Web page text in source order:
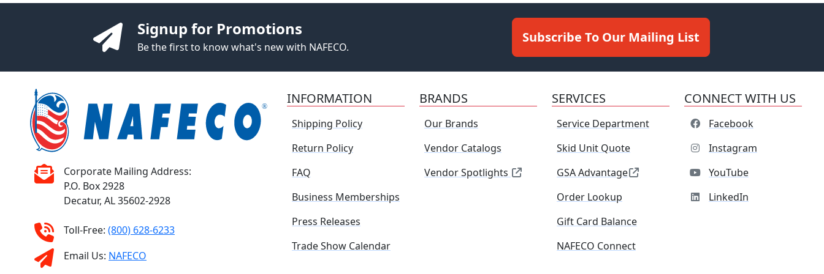
Signup for Promotions
Be the first to know what's new with NAFECO.
Subscribe To Our Mailing List
Corporate Mailing Address:
P.O. Box 2928
Decatur, AL 35602-2928
Toll-Free: (800) 628-6233
Email Us: NAFECO
INFORMATION
Shipping Policy
Return Policy
FAQ
Business Memberships
Press Releases
Trade Show Calendar
BRANDS
Our Brands
Vendor Catalogs
Vendor Spotlights
SERVICES
Service Department
Skid Unit Quote
GSA Advantage
Order Lookup
Gift Card Balance
NAFECO Connect
CONNECT WITH US
Facebook
Instagram
YouTube
LinkedIn